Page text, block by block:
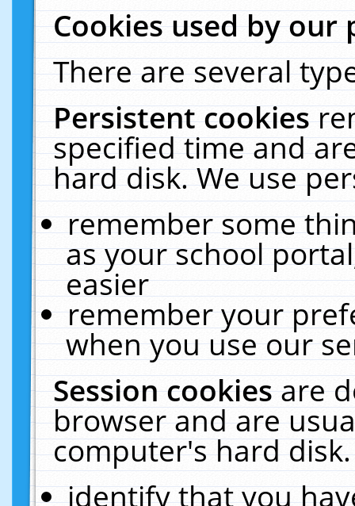
Cookies used by our
There are several
Persistent cookies
specified time and
hard disk. We use
remember some
as your school
easier
remember your
when you use our
Session cookiesare
browser and are
computer's hard
identify that you